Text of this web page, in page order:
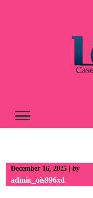
December 16, 2025 by
admin_ois996xd